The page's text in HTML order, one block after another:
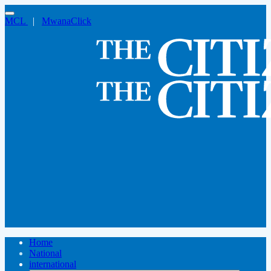
MCL | MwanaClick
Home
National
international